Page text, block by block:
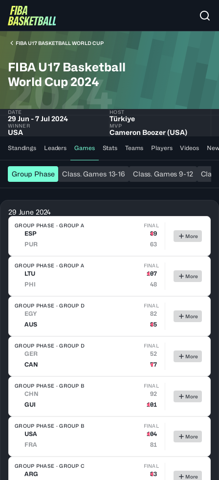
FIBA U17 BASKETBALL WORLD CUP
FIBA U17 Basketball
World Cup 2024
2024
DATE
29 Jun - 7 Jul 2024
HOST
Türkiye
WINNER
USA
MVP
Cameron Boozer (USA)
Standings Leaders Games Stats Teams Players Videos
Group Phase Class. Games 13-16 Class. Games 9-12
29 June 2024
GROUP PHASE · GROUP A FINAL
ESP
89
PUR
63
More
GROUP PHASE · GROUP A FINAL
LTU
107
PHI
48
More
GROUP PHASE · GROUP D FINAL
EGY
82
AUS
85
More
GROUP PHASE · GROUP D FINAL
GER
52
CAN
77
More
GROUP PHASE · GROUP B FINAL
CHN
92
GUI
101
More
GROUP PHASE · GROUP B FINAL
USA
104
FRA
81
More
GROUP PHASE · GROUP C FINAL
ARG
83
More